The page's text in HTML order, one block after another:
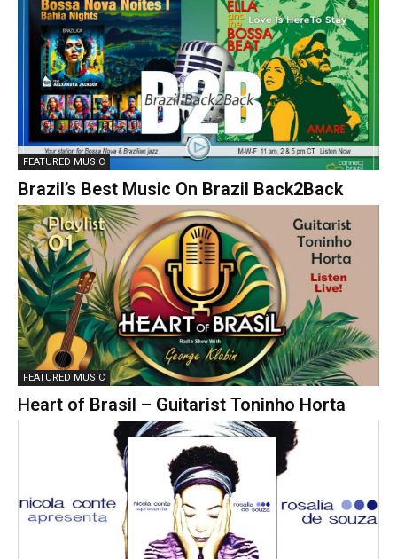
FEATURED MUSIC
Brazil’s Best Music On Brazil Back2Back
FEATURED MUSIC
Heart of Brasil – Guitarist Toninho Horta